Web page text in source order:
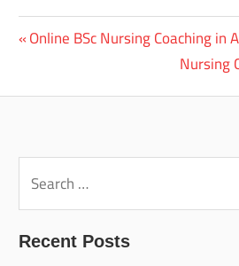
Post
Previous
Online BSc Nursing Coaching in
Next
Post:
Nursing
for:
Recent Posts